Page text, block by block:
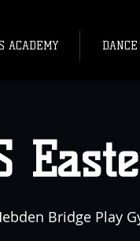
ACADEMY DANCE
Bridge Play